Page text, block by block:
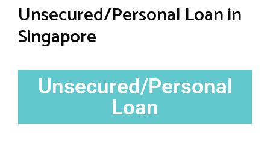
Unsecured/Personal Loan in
Singapore
Unsecured/Personal
Loan